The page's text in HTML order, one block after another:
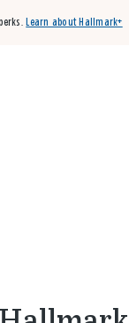
Learn about Hallmark+